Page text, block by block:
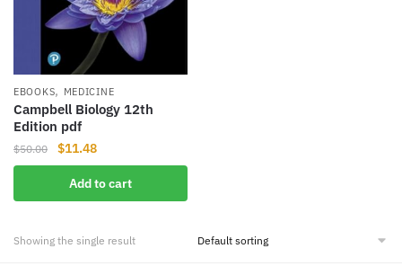
EBOOKS, MEDICINE
Campbell Biology 12th
Edition pdf
$50.00
Original
price
was:
$50.00.
$11.48Current
price
is:
$11.48.
Add to cart
Showing the single result